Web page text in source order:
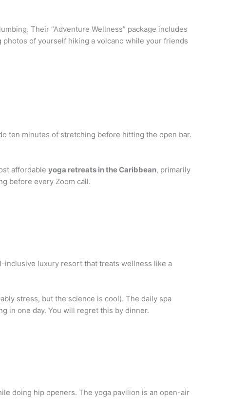
Their “Adventure Wellness” package includes
of yourself hiking a volcano while your friends
ten minutes of stretching before hitting the open bar.
affordable yoga retreats in the Caribbean, primarily
before every Zoom call.
inclusive luxury resort that treats wellness like a
stress, but the science is cool). The daily spa
in one day. You will regret this by dinner.
doing hip openers. The yoga pavilion is an open-air